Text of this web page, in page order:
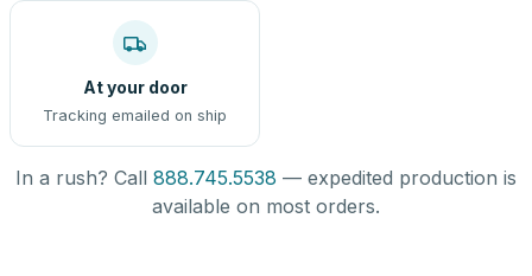
At your door
Tracking emailed on ship
In a rush? Call 888.745.5538 — expedited production is
available on most orders.